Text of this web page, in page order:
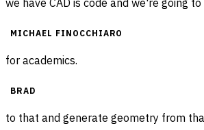
we have CAD is code and we're going
MICHAEL FINOCCHIARO
for academics.
BRAD
to that and generate geometry from